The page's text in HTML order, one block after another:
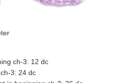
ch-3: 12 dc
3: 24 dc